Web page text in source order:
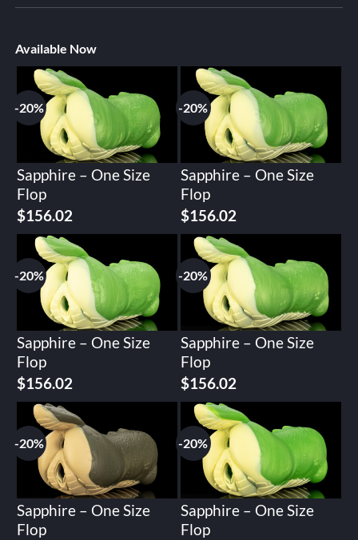
Available Now
-20%
Sapphire – One Size
Flop
Original
price
was:
$195.02.
$156.02Current
price
is:
$156.02.
-20%
Sapphire – One Size
Flop
Original
price
was:
$195.02.
$156.02
price
is:
$156.02.
-20%
Sapphire – One Size
Flop
Original
price
was:
$195.02.
$156.02Current
price
is:
$156.02.
-20%
Sapphire – One Size
Flop
Original
price
was:
$195.02.
$156.02
price
is:
$156.02.
-20%
Sapphire – One Size
Flop
-20%
Sapphire – One Size
Flop